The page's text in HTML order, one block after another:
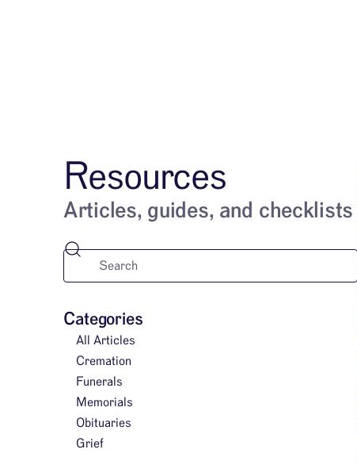
Resources
Articles, guides, and checklists
Categories
All Articles
Cremation
Funerals
Memorials
Obituaries
Grief